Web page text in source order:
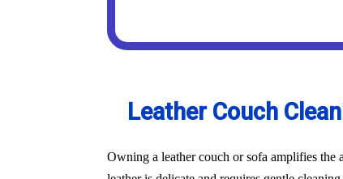
Leather Couch
Owning a leather couch or sofa amplifies the